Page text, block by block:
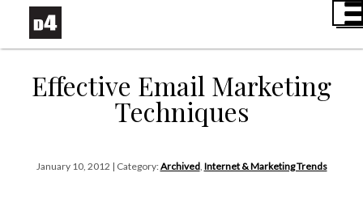
Effective Email Marketing
Techniques
January 10, 2012 | Category:Archived, Internet & Marketing Trends